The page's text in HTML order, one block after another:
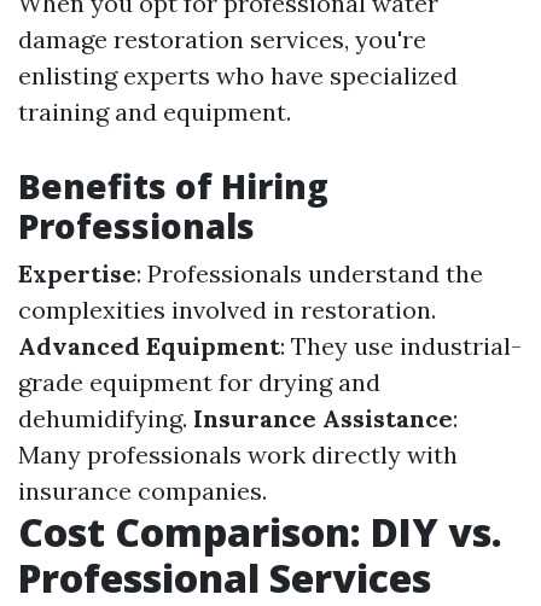
damage restoration services, you're
enlisting experts who have specialized
training and equipment.
Benefits of Hiring
Professionals
Expertise: Professionals understand the
complexities involved in restoration.
Advanced Equipment: They use industrial-
grade equipment for drying and
dehumidifying. Insurance Assistance:
Many professionals work directly with
insurance companies.
Cost Comparison: DIY vs.
Professional Services